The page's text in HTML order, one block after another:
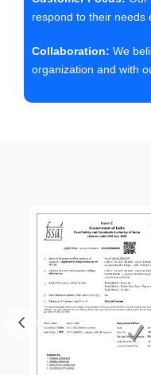
respond to their needs
Collaboration: We
organization and with